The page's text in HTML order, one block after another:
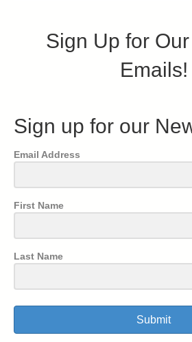
Sign Up for
Emails!
Sign up for our
Email Address
First Name
Last Name
Submit